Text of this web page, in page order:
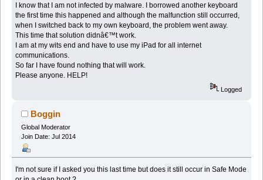
I know that I am not infected by malware. I borrowed another keyboard
the first time this happened and although the malfunction still occurred,
when I switched back to my own keyboard, the problem went away.
This time that solution didnâ€™t work.
I am at my wits end and have to use my iPad for all internet
communications.
So far I have found nothing that will work.
Please anyone. HELP!
Logged
Boggin
Global Moderator
Join Date: Jul 2014
I'm not sure if I asked you this last time but does it still occur in Safe Mode